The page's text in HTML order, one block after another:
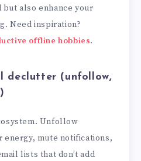
also enhance your
Need inspiration?
offline hobbies.
declutter (unfollow,
Unfollow
energy, mute notifications,
lists that don’t add